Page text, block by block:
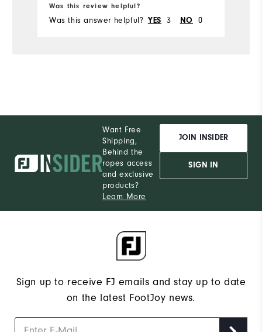
Was this review helpful?
Was this answer helpful? YES 3 NO 0
Want Free
Shipping,
Behind the
ropes access
and exclusive
products?
Learn More
JOIN INSIDER
SIGN IN
Sign up to receive FJ emails and stay up to date
on the latest FootJoy news.